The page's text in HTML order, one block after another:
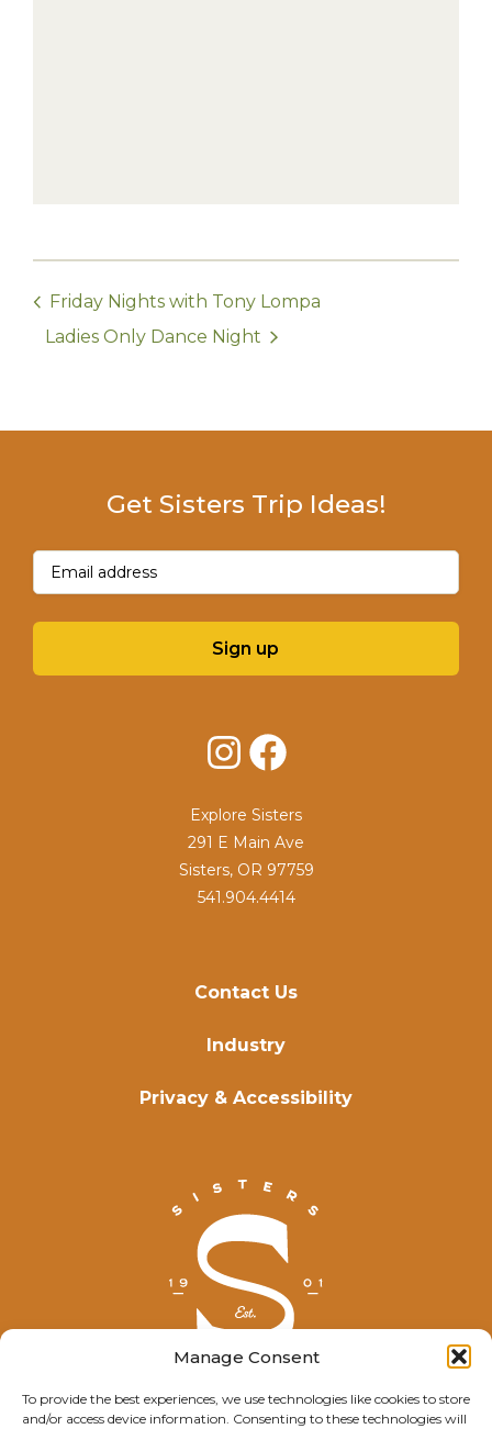
Manage Consent
To provide the best experiences, we use technologies like cookies to store
and/or access device information. Consenting to these technologies will
Friday Nights with Tony Lompa
Ladies Only Dance Night
Contact Us
Industry
Privacy & Accessibility
Get Sisters Trip Ideas!
Email(Required)
Sign up
InstagramFacebook
Explore Sisters
291 E Main Ave
Sisters, OR 97759
541.904.4414